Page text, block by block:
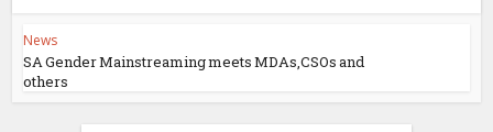
News
SA Gender Mainstreaming meets MDAs,CSOs and
others